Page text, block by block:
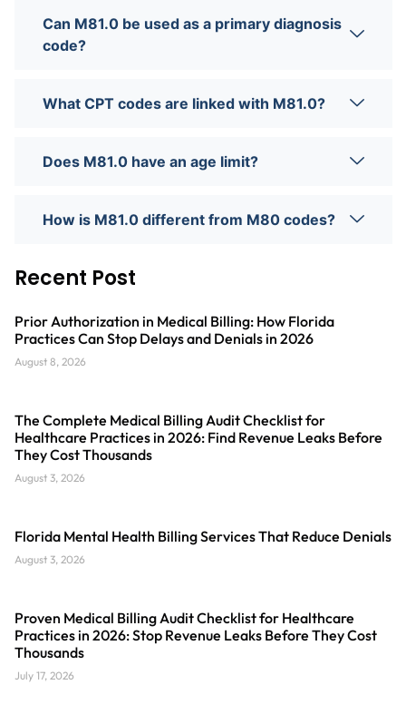
Can M81.0 be used as a primary diagnosis
code?
What CPT codes are linked with M81.0?
Does M81.0 have an age limit?
How is M81.0 different from M80 codes?
Recent Post
Prior Authorization in Medical Billing: How Florida
Practices Can Stop Delays and Denials in 2026
August 8, 2026
The Complete Medical Billing Audit Checklist for
Healthcare Practices in 2026: Find Revenue Leaks Before
They Cost Thousands
August 3, 2026
Florida Mental Health Billing Services That Reduce Denials
August 3, 2026
Proven Medical Billing Audit Checklist for Healthcare
Practices in 2026: Stop Revenue Leaks Before They Cost
Thousands
July 17, 2026